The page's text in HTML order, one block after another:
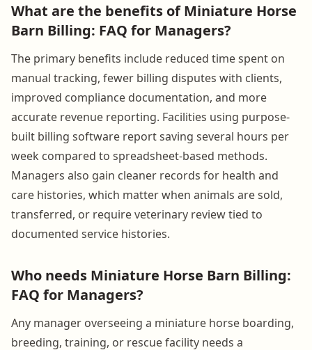
What are the benefits of Miniature Horse
Barn Billing: FAQ for Managers?
The primary benefits include reduced time spent on
manual tracking, fewer billing disputes with clients,
improved compliance documentation, and more
accurate revenue reporting. Facilities using purpose-
built billing software report saving several hours per
week compared to spreadsheet-based methods.
Managers also gain cleaner records for health and
care histories, which matter when animals are sold,
transferred, or require veterinary review tied to
documented service histories.
Who needs Miniature Horse Barn Billing:
FAQ for Managers?
Any manager overseeing a miniature horse boarding,
breeding, training, or rescue facility needs a